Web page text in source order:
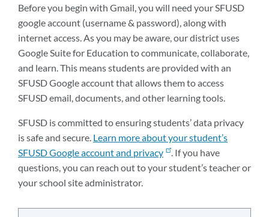
Before you begin with Gmail, you will need your SFUSD
google account (username & password), along with
internet access. As you may be aware, our district uses
Google Suite for Education to communicate, collaborate,
and learn. This means students are provided with an
SFUSD Google account that allows them to access
SFUSD email, documents, and other learning tools.
SFUSD is committed to ensuring students’ data privacy
is safe and secure. Learn more about your student’s
SFUSD Google account and privacy
. If you have
questions, you can reach out to your student’s teacher or
your school site administrator.